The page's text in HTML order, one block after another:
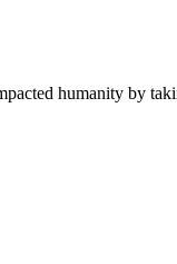
humanity by